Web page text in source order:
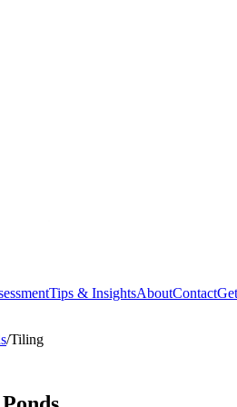
Tips & InsightsAboutContact
/Tiling